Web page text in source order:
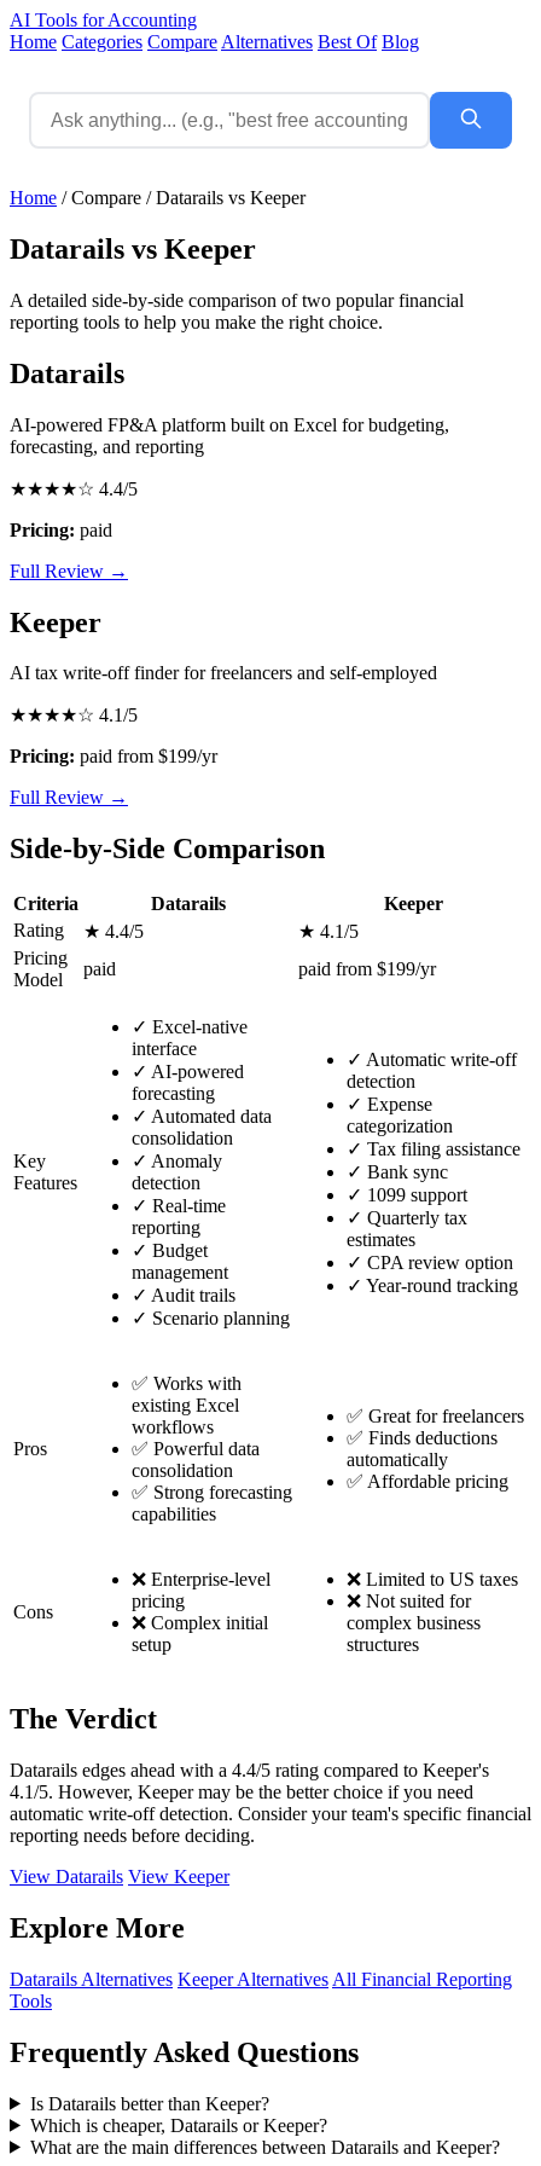
AI Tools for Accounting
Home Categories Compare Alternatives Best Of Blog
Home / Compare / Datarails vs Keeper
Datarails vs Keeper
A detailed side-by-side comparison of two popular financial
reporting tools to help you make the right choice.
Datarails
AI-powered FP&A platform built on Excel for budgeting,
forecasting, and reporting
★★★★☆ 4.4/5
Pricing: paid
Full Review →
Keeper
AI tax write-off finder for freelancers and self-employed
★★★★☆ 4.1/5
Pricing: paid from $199/yr
Full Review →
Side-by-Side Comparison
Criteria Datarails
Keeper
Rating
★ 4.4/5
★ 4.1/5
Pricing
Model
paid paid from $199/yr
Key
Features
✓ Excel-native
interface
✓ AI-powered
forecasting
✓ Automated data
consolidation
✓ Anomaly
detection
✓ Real-time
reporting
✓ Budget
management
✓ Audit trails
✓ Scenario planning
✓ Automatic write-off
detection
✓ Expense
categorization
✓ Tax filing assistance
✓ Bank sync
✓ 1099 support
✓ Quarterly tax
estimates
✓ CPA review option
✓ Year-round tracking
Pros
✅ Works with
existing Excel
workflows
✅ Powerful data
consolidation
✅ Strong forecasting
capabilities
✅ Great for freelancers
✅ Finds deductions
automatically
✅ Affordable pricing
Cons
❌ Enterprise-level
pricing
❌ Complex initial
setup
❌ Limited to US taxes
❌ Not suited for
complex business
structures
The Verdict
Datarails edges ahead with a 4.4/5 rating compared to Keeper's
4.1/5. However, Keeper may be the better choice if you need
automatic write-off detection. Consider your team's specific financial
reporting needs before deciding.
View Datarails View Keeper
Explore More
Datarails Alternatives Keeper Alternatives All Financial Reporting
Tools
Frequently Asked Questions
Is Datarails better than Keeper?
Which is cheaper, Datarails or Keeper?
What are the main differences between Datarails and Keeper?